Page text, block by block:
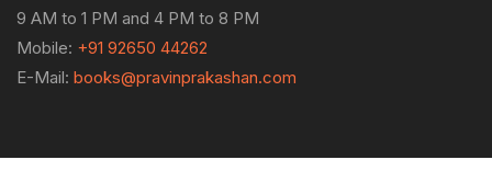
9 AM to 1 PM and 4 PM to 8 PM
Mobile: +91 92650 44262
E-Mail: books@pravinprakashan.com